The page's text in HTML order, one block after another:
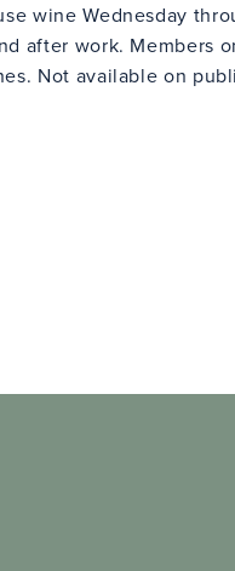
wine Wednesday
after work. Members
Not available on